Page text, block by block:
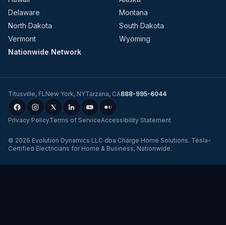
Delaware
Montana
North Dakota
South Dakota
Vermont
Wyoming
Nationwide Network
Titusville, FLNew York, NYTarzana, CA888-995-6044
Privacy PolicyTerms of ServiceAccessibility Statement
© 2026 Evolution Dynamics LLC dba Charge Home Solutions. Tesla-
Certified Electricians for Home & Business, Nationwide.